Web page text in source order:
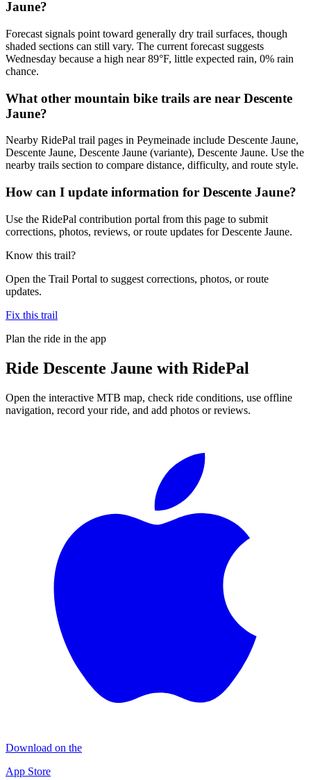
Jaune?
Forecast signals point toward generally dry trail surfaces, though
shaded sections can still vary. The current forecast suggests
Wednesday because a high near 89°F, little expected rain, 0% rain
chance.
What other mountain bike trails are near Descente
Jaune?
Nearby RidePal trail pages in Peymeinade include Descente Jaune,
Descente Jaune, Descente Jaune (variante), Descente Jaune. Use the
nearby trails section to compare distance, difficulty, and route style.
How can I update information for Descente Jaune?
Use the RidePal contribution portal from this page to submit
corrections, photos, reviews, or route updates for Descente Jaune.
Know this trail?
Open the Trail Portal to suggest corrections, photos, or route
updates.
Fix this trail
Plan the ride in the app
Ride Descente Jaune with RidePal
Open the interactive MTB map, check ride conditions, use offline
navigation, record your ride, and add photos or reviews.
Download on the
App Store